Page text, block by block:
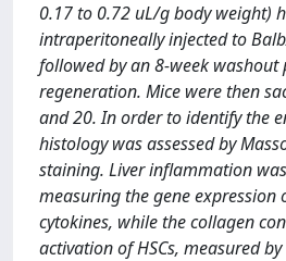
0.17 to 0.72 uL/g body weight)
intraperitoneally injected to
followed by an 8-week
regeneration. Mice were then
and 20. In order to identify the
histology was assessed by
staining. Liver inflammation
measuring the gene
cytokines, while the collagen
activation of HSCs, measured